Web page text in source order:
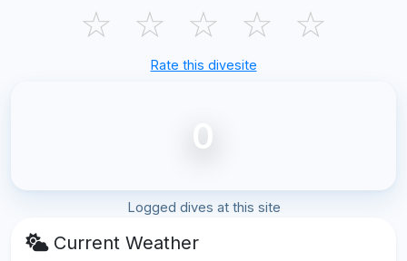
☆ ☆ ☆ ☆ ☆
Rate this divesite
0
Logged dives at this site
Current Weather